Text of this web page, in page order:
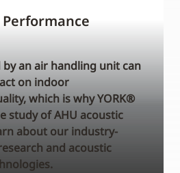
an air handling unit can
on indoor
which is why YORK®
study of AHU acoustic
about our industry-
and acoustic